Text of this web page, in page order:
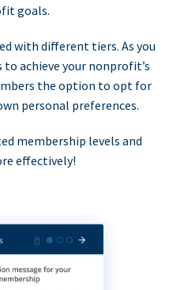
goals.
with different tiers. As you
achieve your nonprofit’s
the option to opt for
personal preferences.
membership levels and
effectively!